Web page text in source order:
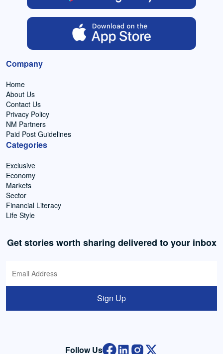
Company
Home
About Us
Contact Us
Privacy Policy
NM Partners
Paid Post Guidelines
Categories
Exclusive
Economy
Markets
Sector
Financial Literacy
Life Style
Get stories worth sharing delivered to your inbox
Sign Up
Follow Us